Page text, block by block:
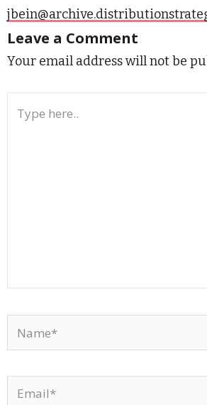
Leave a Comment
Your email address will not be
Name*
Email*